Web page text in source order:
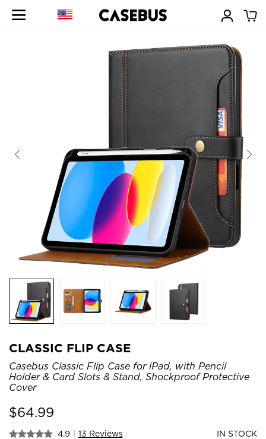
CLASSIC FLIP CASE
Casebus Classic Flip Case for iPad, with Pencil
Holder & Card Slots & Stand, Shockproof Protective
Cover
$64.99
4.9 | 13 Reviews IN STOCK